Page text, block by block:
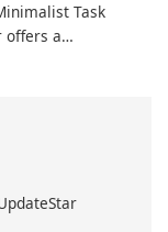
Task
offers a